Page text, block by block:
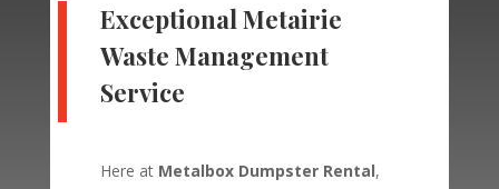
Exceptional Metairie
Waste Management
Service
Here at Metalbox Dumpster Rental,